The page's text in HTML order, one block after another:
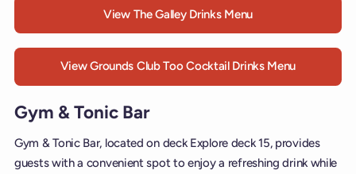
View The Galley Drinks Menu
View Grounds Club Too Cocktail Drinks Menu
Gym & Tonic Bar
Gym & Tonic Bar, located on deck Explore deck 15, provides
guests with a convenient spot to enjoy a refreshing drink while